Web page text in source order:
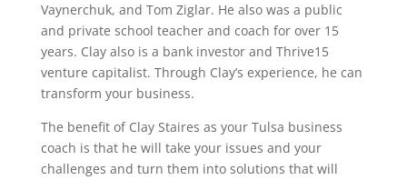
Vaynerchuk, and Tom Ziglar. He also was a public
and private school teacher and coach for over 15
years. Clay also is a bank investor and Thrive15
venture capitalist. Through Clay’s experience, he can
transform your business.
The benefit of Clay Staires as your Tulsa business
coach is that he will take your issues and your
challenges and turn them into solutions that will